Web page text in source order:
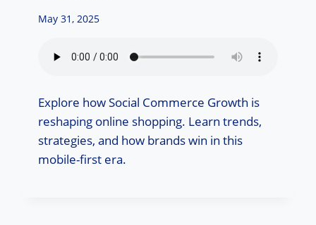
May 31, 2025
Explore how Social Commerce Growth is
reshaping online shopping. Learn trends,
strategies, and how brands win in this
mobile-first era.